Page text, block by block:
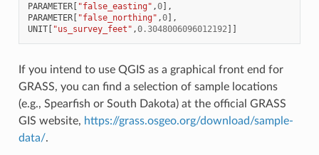
PARAMETER[ "false_easting" ,0],
PARAMETER[ "false_northing" ,0],
UNIT[ "us_survey_feet" ,0.3048006096012192]]
If you intend to use QGIS as a graphical front end for
GRASS, you can find a selection of sample locations
(e.g., Spearfish or South Dakota) at the official GRASS
GIS website, https://grass.osgeo.org/download/sample-
data/.